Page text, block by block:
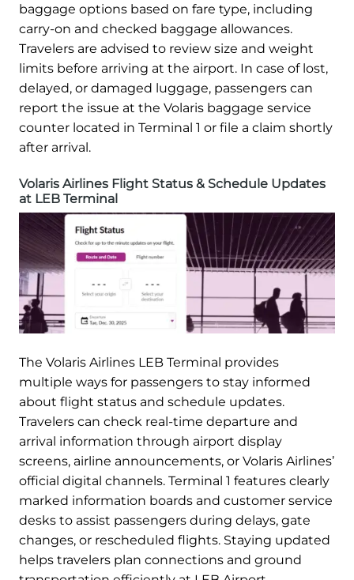
baggage options based on fare type, including
carry-on and checked baggage allowances.
Travelers are advised to review size and weight
limits before arriving at the airport. In case of lost,
delayed, or damaged luggage, passengers can
report the issue at the Volaris baggage service
counter located in Terminal 1 or file a claim shortly
after arrival.
Volaris Airlines Flight Status & Schedule Updates
at LEB Terminal
The Volaris Airlines LEB Terminal provides
multiple ways for passengers to stay informed
about flight status and schedule updates.
Travelers can check real-time departure and
arrival information through airport display
screens, airline announcements, or Volaris Airlines’
official digital channels. Terminal 1 features clearly
marked information boards and customer service
desks to assist passengers during delays, gate
changes, or rescheduled flights. Staying updated
helps travelers plan connections and ground